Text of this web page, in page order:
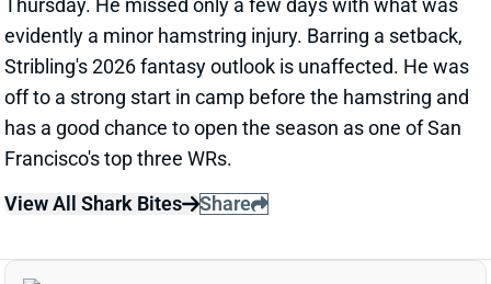
million extension with LB Henry To'oTo'o. It's a
particularly interesting deal when you consider the
playing-time fluctuations for the LB over the past two
years.
Related Players|Houston TexansE.J. Speed
View Full Story Share